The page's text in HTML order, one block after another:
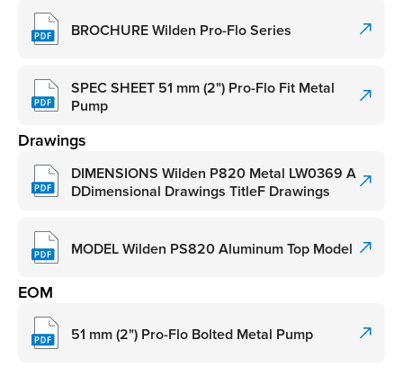
BROCHURE Wilden Pro-Flo Series
SPEC SHEET 51 mm (2") Pro-Flo Fit Metal
Pump
Drawings
DIMENSIONS Wilden P820 Metal LW0369 A
DDimensional Drawings TitleF Drawings
MODEL Wilden PS820 Aluminum Top Model
EOM
51 mm (2") Pro-Flo Bolted Metal Pump